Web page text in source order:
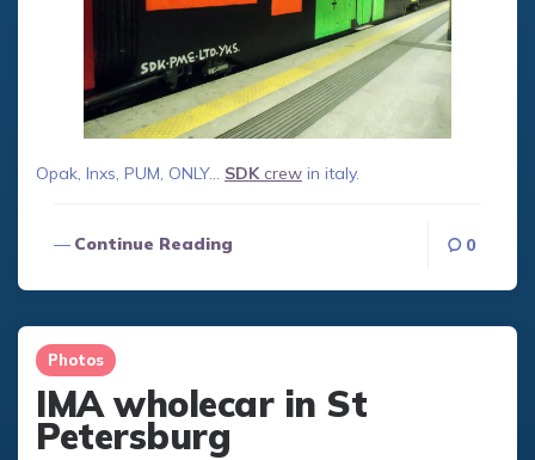
Opak, Inxs, PUM, ONLY… SDKcrew in italy.
Continue Reading 0
Photos
IMA wholecar in St
Petersburg